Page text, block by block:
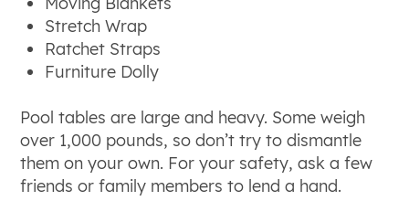
Stretch Wrap
Ratchet Straps
Furniture Dolly
Pool tables are large and heavy. Some weigh
over 1,000 pounds, so don’t try to dismantle
them on your own. For your safety, ask a few
friends or family members to lend a hand.